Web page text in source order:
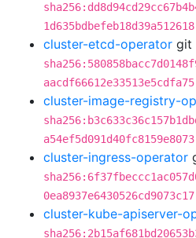
1d635bdbefeb18d39a512618
cluster-etcd-operator git
aacdf66612e33513e5cdfa75
cluster-image-registry-
a54ef5d091d40fc8159e8073
cluster-ingress-operator
0ea8937e6430526cd9073c17
cluster-kube-apiserver-